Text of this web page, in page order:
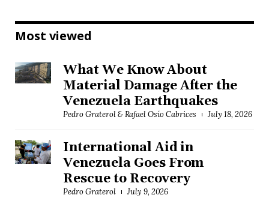
Most viewed
What We Know About
Material Damage After the
Venezuela Earthquakes
Pedro Graterol & Rafael Osío Cabrices July 18, 2026
International Aid in
Venezuela Goes From
Rescue to Recovery
Pedro Graterol July 9, 2026